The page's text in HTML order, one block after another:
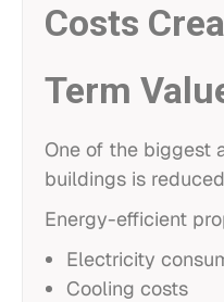
Costs
Term
One of the biggest
buildings is
Energy-efficient
Electricity
Cooling costs